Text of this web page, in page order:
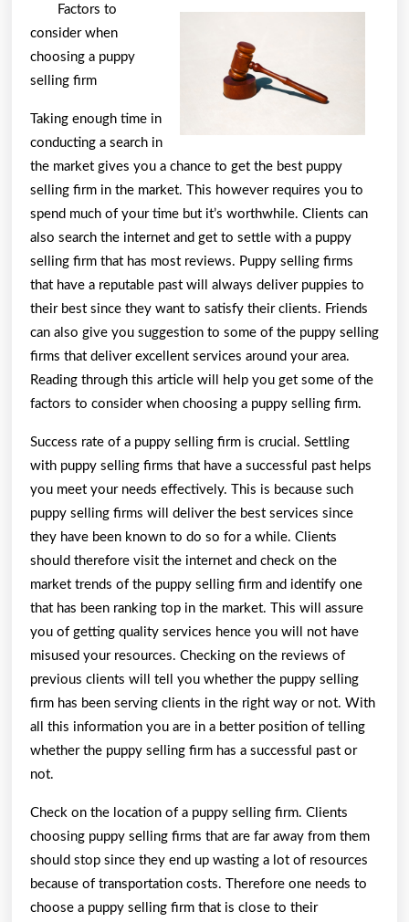
Factors to
consider when
choosing a puppy
selling firm
Taking enough time in
conducting a search in
the market gives you a chance to get the best puppy
selling firm in the market. This however requires you to
spend much of your time but it’s worthwhile. Clients can
also search the internet and get to settle with a puppy
selling firm that has most reviews. Puppy selling firms
that have a reputable past will always deliver puppies to
their best since they want to satisfy their clients. Friends
can also give you suggestion to some of the puppy selling
firms that deliver excellent services around your area.
Reading through this article will help you get some of the
factors to consider when choosing a puppy selling firm.
Success rate of a puppy selling firm is crucial. Settling
with puppy selling firms that have a successful past helps
you meet your needs effectively. This is because such
puppy selling firms will deliver the best services since
they have been known to do so for a while. Clients
should therefore visit the internet and check on the
market trends of the puppy selling firm and identify one
that has been ranking top in the market. This will assure
you of getting quality services hence you will not have
misused your resources. Checking on the reviews of
previous clients will tell you whether the puppy selling
firm has been serving clients in the right way or not. With
all this information you are in a better position of telling
whether the puppy selling firm has a successful past or
not.
Check on the location of a puppy selling firm. Clients
choosing puppy selling firms that are far away from them
should stop since they end up wasting a lot of resources
because of transportation costs. Therefore one needs to
choose a puppy selling firm that is close to their